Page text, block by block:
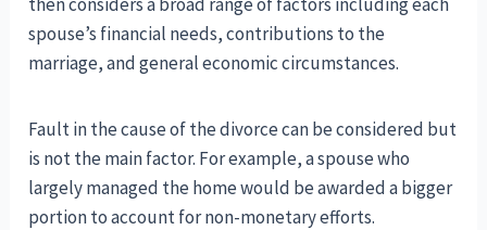
spouse’s financial needs, contributions to the
marriage, and general economic circumstances.
Fault in the cause of the divorce can be considered but
is not the main factor. For example, a spouse who
largely managed the home would be awarded a bigger
portion to account for non-monetary efforts.